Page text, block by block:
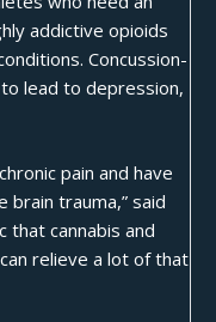
addictive opioids
Concussion-
lead to depression,
pain and have
trauma,” said
that cannabis and
relieve a lot of that